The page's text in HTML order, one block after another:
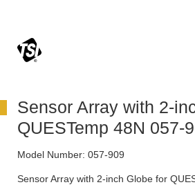
Sensor Array with 2-
QUESTemp 48N 057-
Model Number: 057-909
Sensor Array with 2-inch Globe for